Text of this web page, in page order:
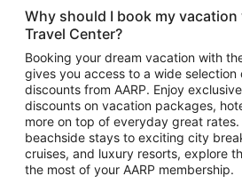
Hotels in Atlantic City
Hotels in Denver
Top Flight Destinations
Flights to Las Vegas
Flights to Seattle
Flights to London
Flights to Miami
Why should I book my vacation
Travel Center?
Booking your dream vacation with
gives you access to a wide
discounts from AARP. Enjoy
discounts on vacation packages,
more on top of everyday great rates.
beachside stays to exciting city
cruises, and luxury resorts, explore
the most of your AARP membership.